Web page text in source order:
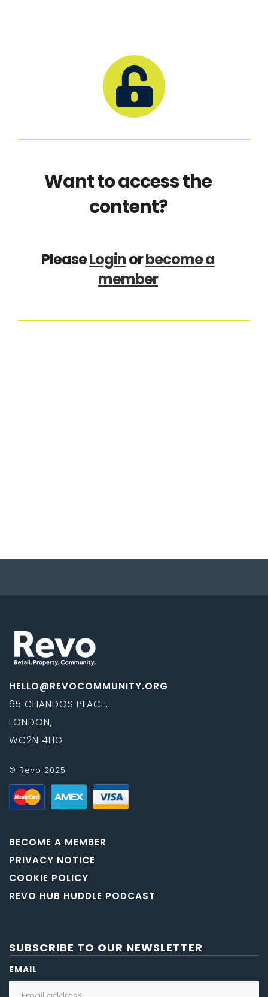
Want to access the
content?
PleaseLoginorbecome a
member
HELLO@REVOCOMMUNITY.ORG
65 CHANDOS PLACE,
LONDON,
WC2N 4HG
© Revo 2025
BECOME A MEMBER
PRIVACY NOTICE
COOKIE POLICY
REVO HUB HUDDLE PODCAST
SUBSCRIBE TO OUR NEWSLETTER
EMAIL